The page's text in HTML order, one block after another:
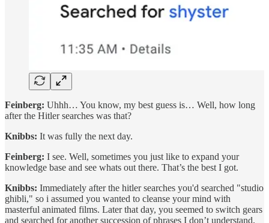
Feinberg: Uhhh… You know, my best guess is… Well, how long
after the Hitler searches was that?
Knibbs: It was fully the next day.
Feinberg: I see. Well, sometimes you just like to expand your
knowledge base and see whats out there. That’s the best I got.
Knibbs: Immediately after the hitler searches you'd searched "studio
ghibli," so i assumed you wanted to cleanse your mind with
masterful animated films. Later that day, you seemed to switch gears
and searched for another succession of phrases I don’t understand.